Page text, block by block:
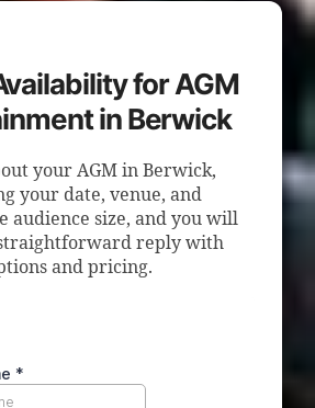
for AGM
in Berwick
your AGM in Berwick,
your date, venue, and
audience size, and you will
reply with
and pricing.